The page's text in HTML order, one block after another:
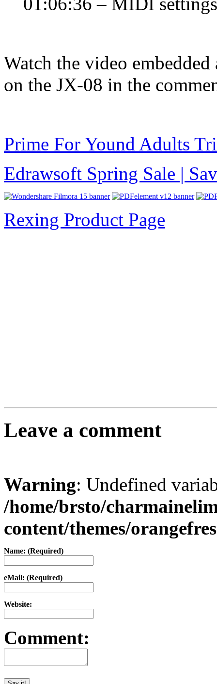
Watch the video
on the JX-08 in the
Prime For Yound Adults
Edrawsoft Spring Sale |
Rexing Product Page
Leave a comment
Warning: Undefined
/home/brsto/
content/themes/
Name: (Required)
eMail: (Required)
Website:
Comment: